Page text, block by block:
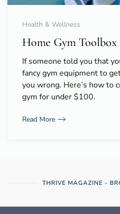
Health & Wellness
Home Gym Toolbox
If someone told you that
fancy gym equipment to
you wrong. Here’s how to
gym for under $100.
Read More
THRIVE MAGAZINE -